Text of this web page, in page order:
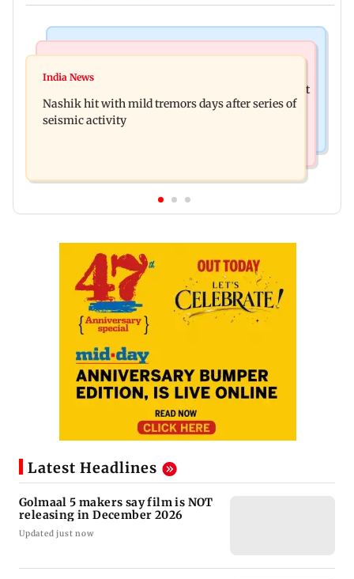
Golmaal 5 makers say film is NOT releasing in
KKK15: Harsh Gujral recalls a disturbing incident
he witnessed in Cape Town
India News
Nashik hit with mild tremors days after series of
seismic activity
Latest Headlines
Golmaal 5 makers say film is NOT
releasing in December 2026
Updated just now